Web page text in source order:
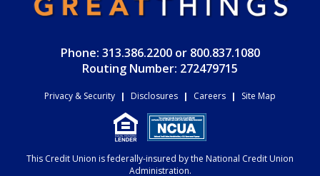
Phone: 313.386.2200 or 800.837.1080
Routing Number: 272479715
Privacy & Security | Disclosures | Careers | Site Map
This Credit Union is federally-insured by the National Credit Union
Administration.